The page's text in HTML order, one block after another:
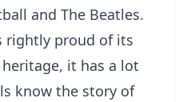
and The Beatles.
rightly proud of its
it has a lot
know the story of